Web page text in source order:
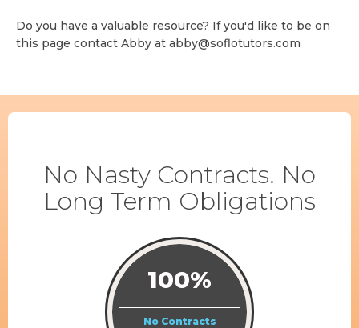
Do you have a valuable resource? If you'd like to be on
this page contact Abby at abby@soflotutors.com
No Nasty Contracts. No
Long Term Obligations
100%
No Contracts